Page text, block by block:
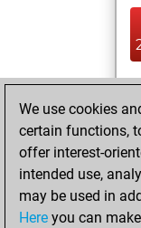
We use cookies
certain functions,
offer interest-
intended use,
may be used in
Here you can